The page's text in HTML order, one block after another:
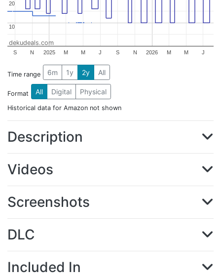
2025 2026
S N M M J S N M M J
10
10
20
20
dekudeals.com
Time range 6m 1y 2y All
Format All Digital Physical
Historical data for Amazon not shown
Description
Videos
Screenshots
DLC
Included In